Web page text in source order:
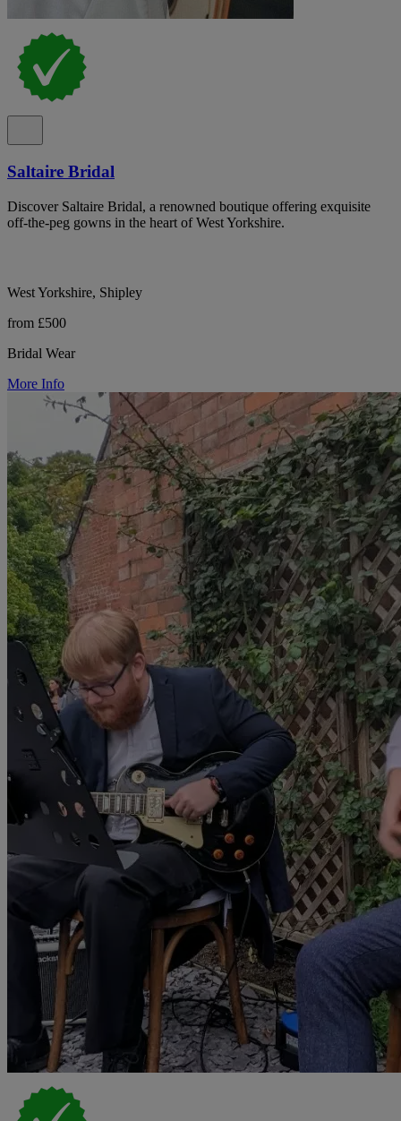
Saltaire Bridal
Discover Saltaire Bridal, a renowned boutique offering exquisite
off-the-peg gowns in the heart of West Yorkshire.
West Yorkshire, Shipley
from £500
Bridal Wear
More Info